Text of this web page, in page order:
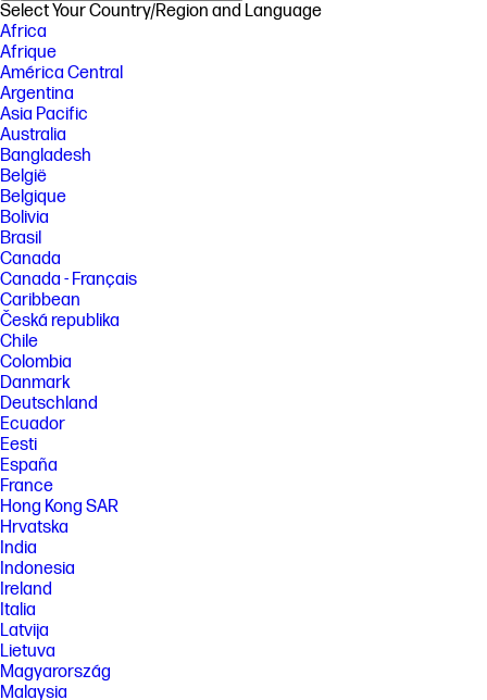
Select Your Country/Region and Language
Africa
Afrique
América Central
Argentina
Asia Pacific
Australia
Bangladesh
België
Belgique
Bolivia
Brasil
Canada
Canada - Français
Caribbean
Česká republika
Chile
Colombia
Danmark
Deutschland
Ecuador
Eesti
España
France
Hong Kong SAR
Hrvatska
India
Indonesia
Ireland
Italia
Latvija
Lietuva
Magyarország
Malaysia